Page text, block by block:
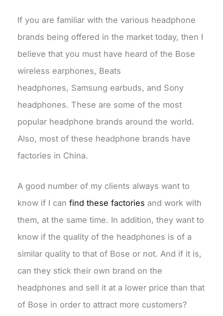
If you are familiar with the various headphone
brands being offered in the market today, then I
believe that you must have heard of the Bose
wireless earphones, Beats
headphones, Samsung earbuds, and Sony
headphones. These are some of the most
popular headphone brands around the world.
Also, most of these headphone brands have
factories in China.
A good number of my clients always want to
know if I canfind these factories and work with
them, at the same time. In addition, they want to
know if the quality of the headphones is of a
similar quality to that of Bose or not. And if it is,
can they stick their own brand on the
headphones and sell it at a lower price than that
of Bose in order to attract more customers?